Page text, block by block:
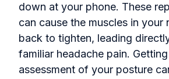
down at your phone. These
can cause the muscles in your
back to tighten, leading
familiar headache pain.
assessment of your posture